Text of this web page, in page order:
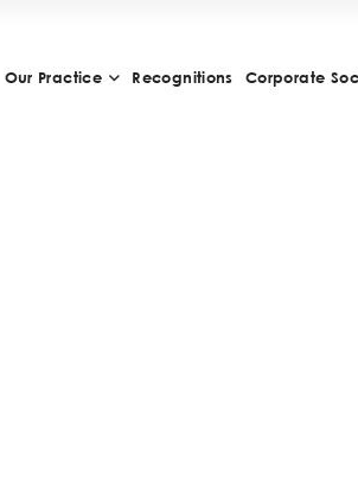
Our Practice Recognitions Corporate